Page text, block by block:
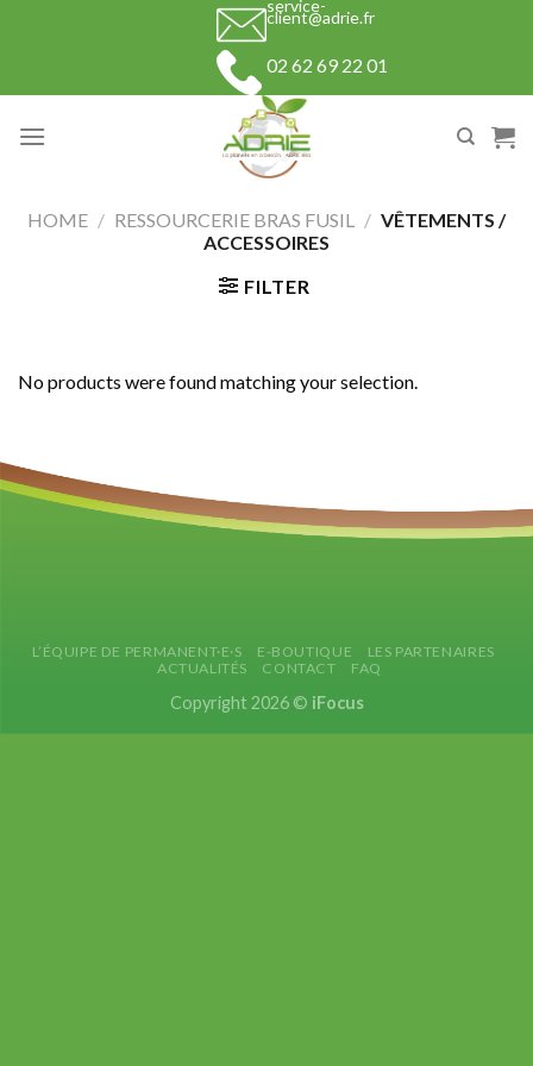
service-
client@adrie.fr
02 62 69 22 01
HOME / RESSOURCERIE BRAS FUSIL / VÊTEMENTS /
ACCESSOIRES
FILTER
No products were found matching your selection.
L’ÉQUIPE DE PERMANENT·E·S E-BOUTIQUE
LES PARTENAIRES
ACTUALITÉS
CONTACT FAQ
Copyright 2026 © iFocus